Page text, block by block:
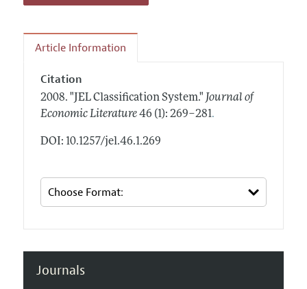
Article Information
Citation
2008. "JEL Classification System." Journal of
Economic Literature 46 (1): 269–281.
DOI: 10.1257/jel.46.1.269
Journals